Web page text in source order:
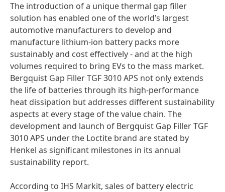
The introduction of a unique thermal gap filler
solution has enabled one of the world’s largest
automotive manufacturers to develop and
manufacture lithium-ion battery packs more
sustainably and cost effectively - and at the high
volumes required to bring EVs to the mass market.
Bergquist Gap Filler TGF 3010 APS not only extends
the life of batteries through its high-performance
heat dissipation but addresses different sustainability
aspects at every stage of the value chain. The
development and launch of Bergquist Gap Filler TGF
3010 APS under the Loctite brand are stated by
Henkel as significant milestones in its annual
sustainability report.
According to IHS Markit, sales of battery electric